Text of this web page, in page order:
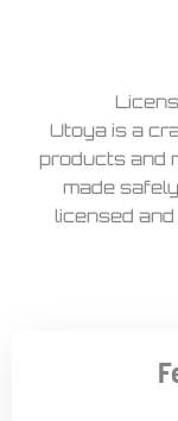
Utoya is a
products and
made
licensed